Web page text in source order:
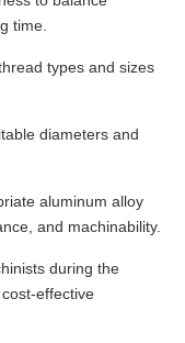
time.
types and sizes
diameters and
aluminum alloy
and machinability.
during the
effective